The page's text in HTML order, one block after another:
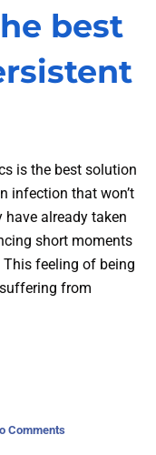
best
is the best solution
infection that won’t
already taken
short moments
feeling of being
from
Comments